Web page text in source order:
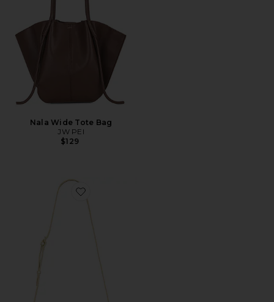
Nala Wide Tote Bag
JW PEI
$129
Favorite Bria Structured Top Handle Bag